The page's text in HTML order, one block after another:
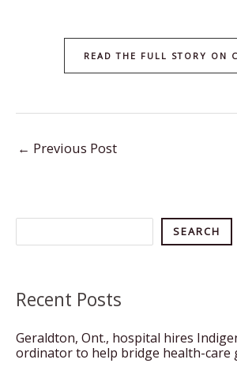
READ THE FULL STORY ON
← Previous Post
SEARCH
Recent Posts
Geraldton, Ont., hospital hires
ordinator to help bridge health-care